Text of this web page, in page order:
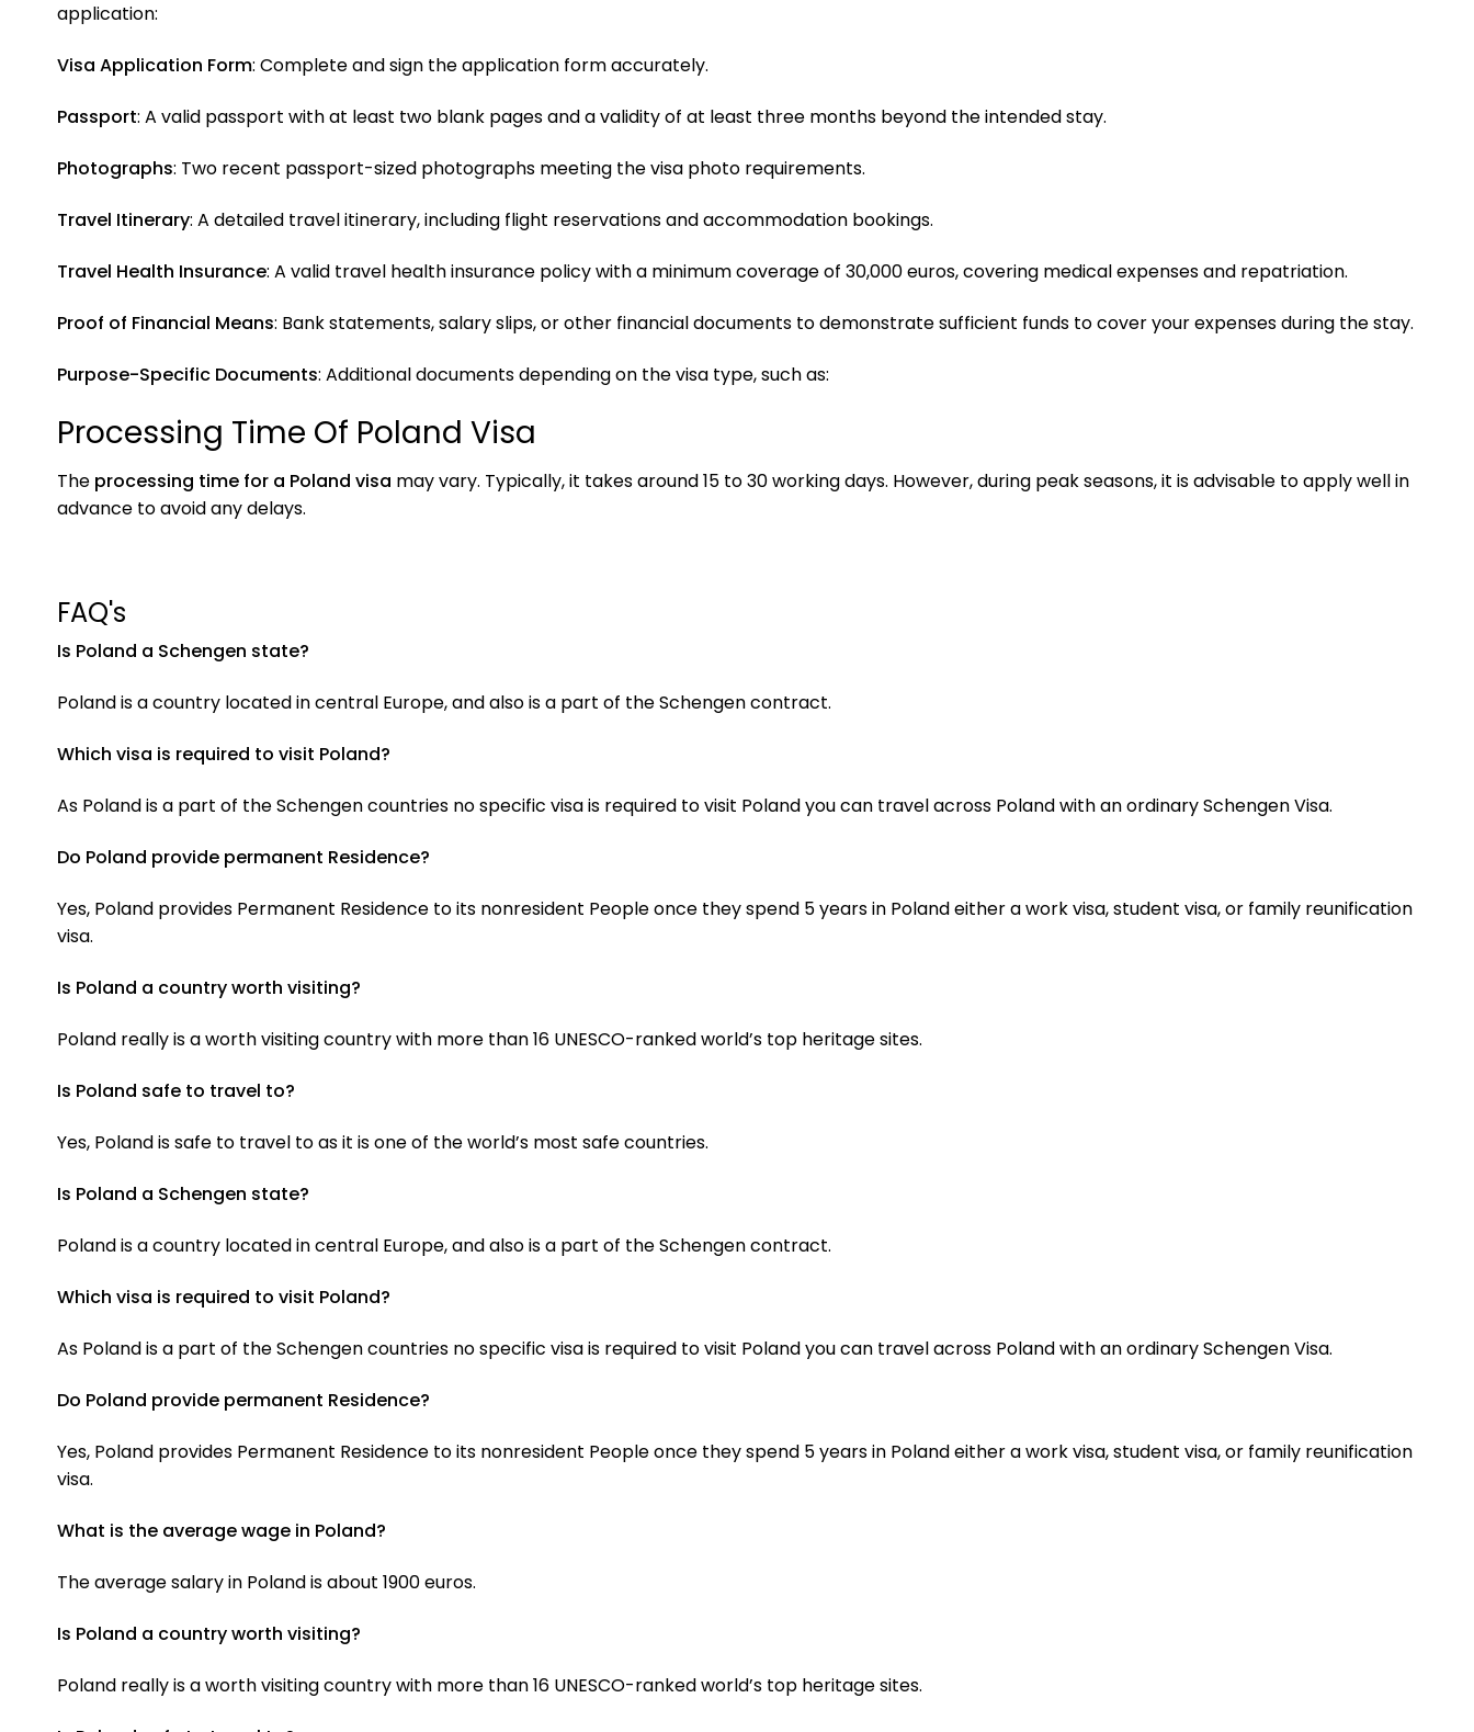
application:
Visa Application Form: Complete and sign the application form accurately.
Passport: A valid passport with at least two blank pages and a validity of at least three months beyond the intended stay.
Photographs: Two recent passport-sized photographs meeting the visa photo requirements.
Travel Itinerary: A detailed travel itinerary, including flight reservations and accommodation bookings.
Travel Health Insurance: A valid travel health insurance policy with a minimum coverage of 30,000 euros, covering medical expenses and repatriation.
Proof of Financial Means: Bank statements, salary slips, or other financial documents to demonstrate sufficient funds to cover your expenses during the stay.
Purpose-Specific Documents: Additional documents depending on the visa type, such as:
Processing Time Of Poland Visa
The processing time for a Poland visa may vary. Typically, it takes around 15 to 30 working days. However, during peak seasons, it is advisable to apply well in
advance to avoid any delays.
FAQ's
Is Poland a Schengen state?
Poland is a country located in central Europe, and also is a part of the Schengen contract.
Which visa is required to visit Poland?
As Poland is a part of the Schengen countries no specific visa is required to visit Poland you can travel across Poland with an ordinary Schengen Visa.
Do Poland provide permanent Residence?
Yes, Poland provides Permanent Residence to its nonresident People once they spend 5 years in Poland either a work visa, student visa, or family reunification
visa.
Is Poland a country worth visiting?
Poland really is a worth visiting country with more than 16 UNESCO-ranked world’s top heritage sites.
Is Poland safe to travel to?
Yes, Poland is safe to travel to as it is one of the world’s most safe countries.
Is Poland a Schengen state?
Poland is a country located in central Europe, and also is a part of the Schengen contract.
Which visa is required to visit Poland?
As Poland is a part of the Schengen countries no specific visa is required to visit Poland you can travel across Poland with an ordinary Schengen Visa.
Do Poland provide permanent Residence?
Yes, Poland provides Permanent Residence to its nonresident People once they spend 5 years in Poland either a work visa, student visa, or family reunification
visa.
What is the average wage in Poland?
The average salary in Poland is about 1900 euros.
Is Poland a country worth visiting?
Poland really is a worth visiting country with more than 16 UNESCO-ranked world’s top heritage sites.